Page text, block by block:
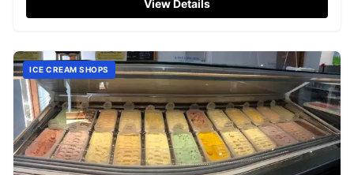
View Details
ICE CREAM SHOPS